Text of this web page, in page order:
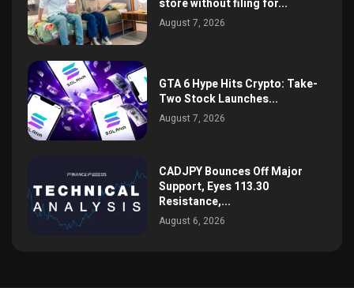
store without filing for...
August 7, 2026
GTA 6 Hype Hits Crypto: Take-
Two Stock Launches...
August 7, 2026
CADJPY Bounces Off Major
Support, Eyes 113.30
Resistance,...
August 6, 2026